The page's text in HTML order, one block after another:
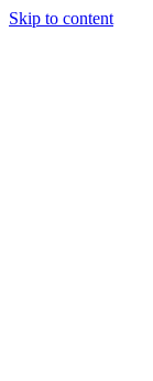
Skip to content